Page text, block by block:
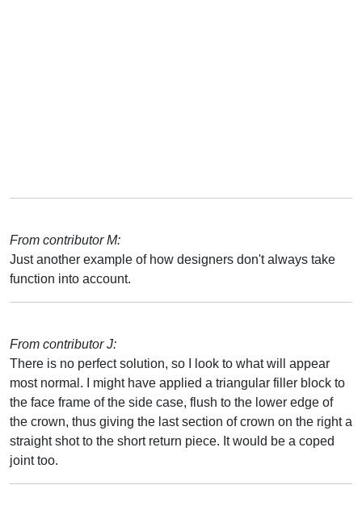
From contributor M:
Just another example of how designers don't always take
function into account.
From contributor J:
There is no perfect solution, so I look to what will appear
most normal. I might have applied a triangular filler block to
the face frame of the side case, flush to the lower edge of
the crown, thus giving the last section of crown on the right a
straight shot to the short return piece. It would be a coped
joint too.